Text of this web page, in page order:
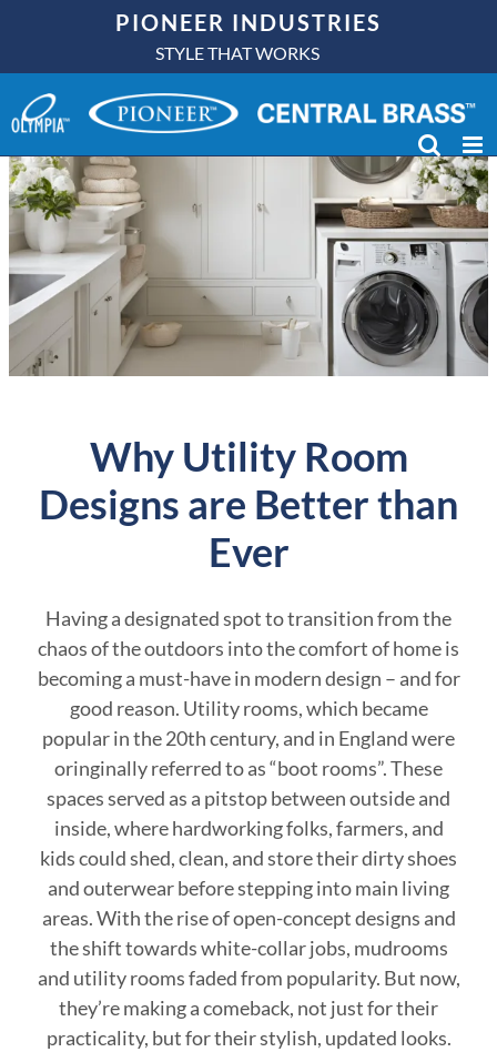
content
PIONEER INDUSTRIES
STYLE THAT WORKS
Why Utility Room
Designs are Better than
Ever
Having a designated spot to transition from the
chaos of the outdoors into the comfort of home is
becoming a must-have in modern design – and for
good reason. Utility rooms, which became
popular in the 20th century, and in England were
oringinally referred to as “boot rooms”. These
spaces served as a pitstop between outside and
inside, where hardworking folks, farmers, and
kids could shed, clean, and store their dirty shoes
and outerwear before stepping into main living
areas. With the rise of open-concept designs and
the shift towards white-collar jobs, mudrooms
and utility rooms faded from popularity. But now,
they’re making a comeback, not just for their
practicality, but for their stylish, updated looks.